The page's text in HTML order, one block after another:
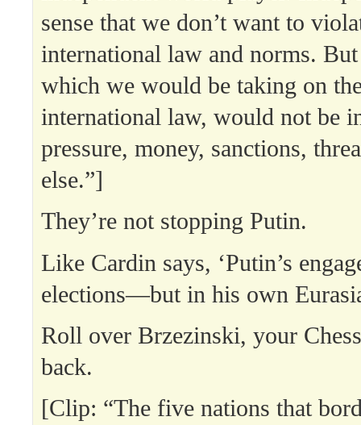
sense that we don’t want to
international law and norms.
which we would be taking on
international law, would not be
pressure, money, sanctions,
else.”]
They’re not stopping Putin.
Like Cardin says, ‘Putin’s
elections—but in his own
Roll over Brzezinski, your
back.
[Clip: “The five nations that